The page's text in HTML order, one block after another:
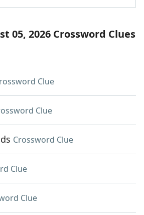
05, 2026 Crossword Clues
Clue
Clue
Crossword Clue
Clue
Clue